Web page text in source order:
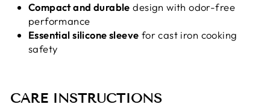
Compact and durable design with odor-free
performance
Essential silicone sleeve for cast iron cooking
safety
CARE INSTRUCTIONS